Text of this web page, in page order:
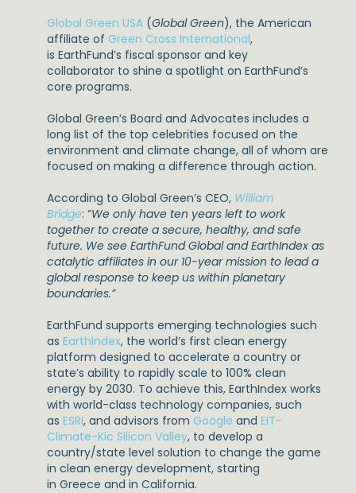
Global Green USA (Global Green), the American
affiliate of Green Cross International,
is EarthFund’s fiscal sponsor and key
collaborator to shine a spotlight on EarthFund’s
core programs.
Global Green’s Board and Advocates includes a
long list of the top celebrities focused on the
environment and climate change, all of whom are
focused on making a difference through action.
According to Global Green’s CEO, William
Bridge: “We only have ten years left to work
together to create a secure, healthy, and safe
future. We see EarthFund Global and EarthIndex as
catalytic affiliates in our 10-year mission to lead a
global response to keep us within planetary
boundaries.”
EarthFund supports emerging technologies such
as EarthIndex, the world’s first clean energy
platform designed to accelerate a country or
state’s ability to rapidly scale to 100% clean
energy by 2030. To achieve this, EarthIndex works
with world-class technology companies, such
as ESRI, and advisors from Google and EIT-
Climate-Kic Silicon Valley, to develop a
country/state level solution to change the game
in clean energy development, starting
in Greece and in California.